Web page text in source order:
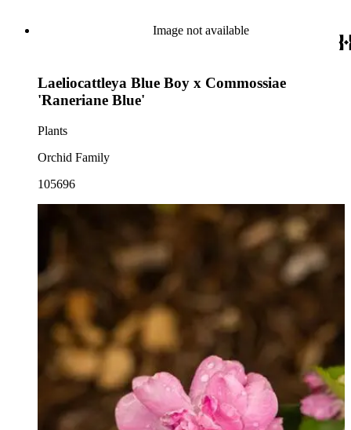
Image not available
Laeliocattleya Blue Boy x Commossiae
'Raneriane Blue'
Plants
Orchid Family
105696